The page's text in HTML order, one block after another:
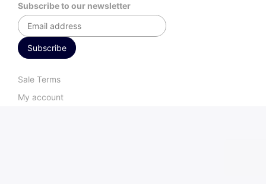
Subscribe to our newsletter
Sale Terms
My account